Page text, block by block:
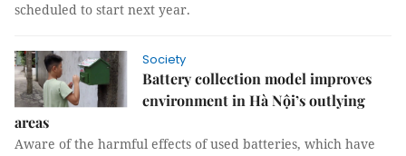
scheduled to start next year.
Society
Battery collection model improves
environment in Hà Nội’s outlying
areas
Aware of the harmful effects of used batteries, which have